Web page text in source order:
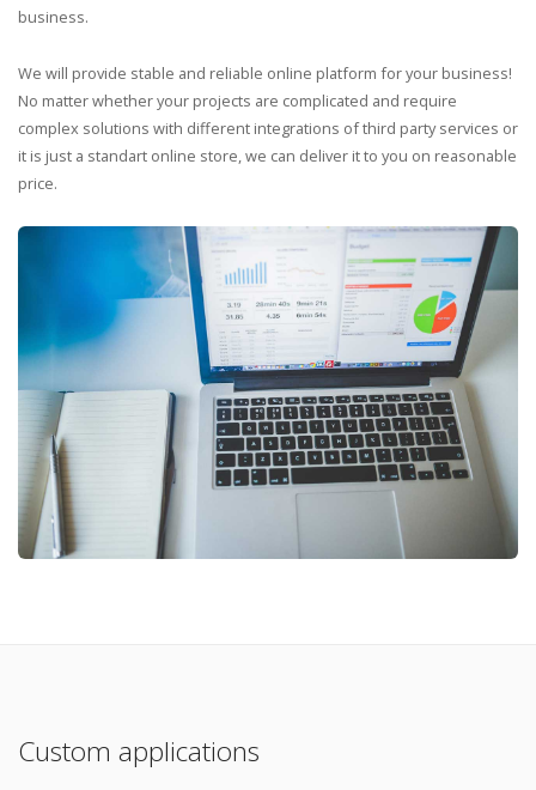
business.
We will provide stable and reliable online platform for your business!
No matter whether your projects are complicated and require
complex solutions with different integrations of third party services or
it is just a standart online store, we can deliver it to you on reasonable
price.
Custom applications